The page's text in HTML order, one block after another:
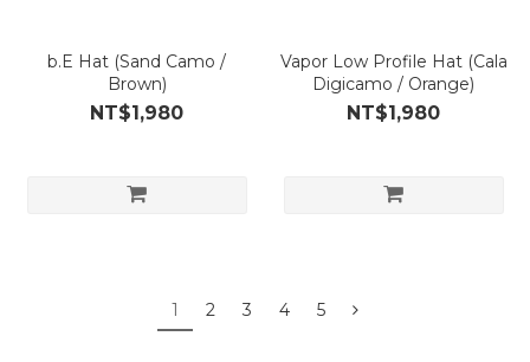
b.E Hat (Sand Camo /
Brown)
NT$1,980
Vapor Low Profile Hat (Cala
Digicamo / Orange)
NT$1,980
1 2 3 4 5